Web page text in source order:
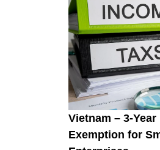
Vietnam – 3-
Exemption for